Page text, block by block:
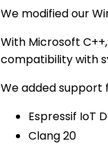
We modified our
With Microsoft
compatibility with
We added support
Espressif IoT
Clang 20